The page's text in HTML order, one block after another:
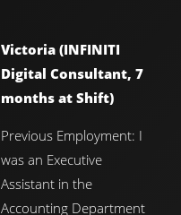
Victoria (INFINITI
Digital Consultant, 7
months at Shift)
Previous Employment: I
was an Executive
Assistant in the
Accounting Department